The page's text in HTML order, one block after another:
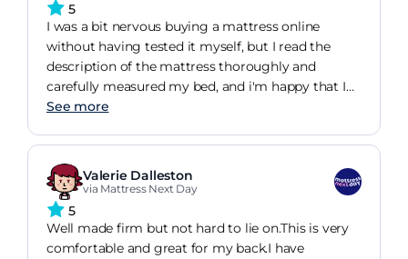
5
I was a bit nervous buying a mattress online
without having tested it myself, but I read the
description of the mattress thoroughly and
carefully measured my bed, and i'm happy that I
made the right choice. The mattress turned out to
buying from mattressnextday as it was a simple
process and I am very happy with the mattress
that I bought.
See more
Valerie Dalleston
via Mattress Next Day
5
Well made firm but not hard to lie on.This is very
comfortable and great for my back.I have